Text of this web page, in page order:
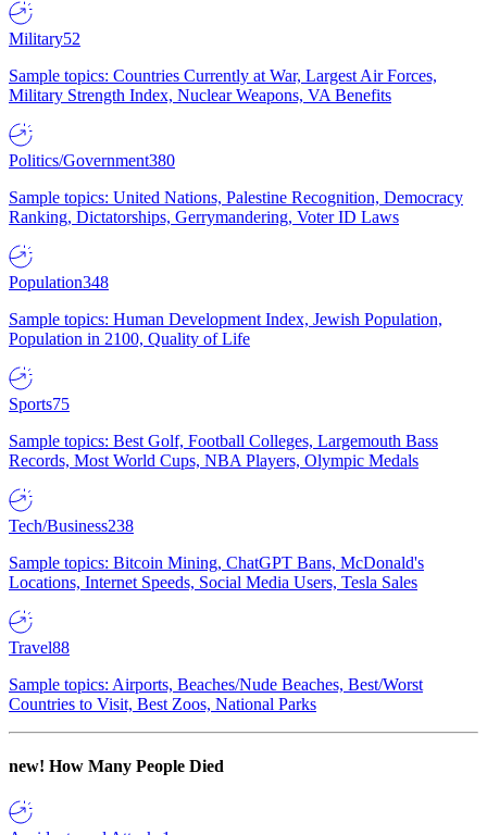
Military52
Sample topics: Countries Currently at War, Largest Air Forces,
Military Strength Index, Nuclear Weapons, VA Benefits
Politics/Government380
Sample topics: United Nations, Palestine Recognition, Democracy
Ranking, Dictatorships, Gerrymandering, Voter ID Laws
Population348
Sample topics: Human Development Index, Jewish Population,
Population in 2100, Quality of Life
Sports75
Sample topics: Best Golf, Football Colleges, Largemouth Bass
Records, Most World Cups, NBA Players, Olympic Medals
Tech/Business238
Sample topics: Bitcoin Mining, ChatGPT Bans, McDonald's
Locations, Internet Speeds, Social Media Users, Tesla Sales
Travel88
Sample topics: Airports, Beaches/Nude Beaches, Best/Worst
Countries to Visit, Best Zoos, National Parks
new! How Many People Died